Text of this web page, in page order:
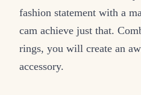
fashion statement with a
cam achieve just that.
rings, you will create an
accessory.